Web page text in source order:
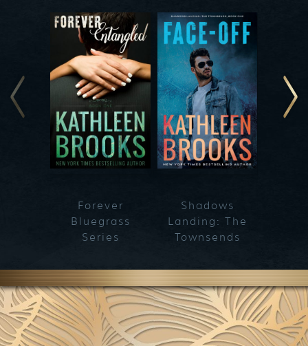
Forever
Bluegrass
Series
Shadows
Landing: The
Townsends